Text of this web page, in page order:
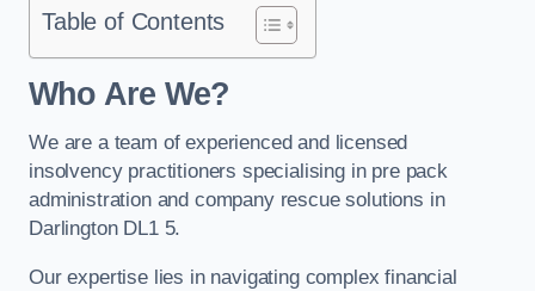
Table of Contents
Who Are We?
We are a team of experienced and licensed
insolvency practitioners specialising in pre pack
administration and company rescue solutions in
Darlington DL1 5.
Our expertise lies in navigating complex financial